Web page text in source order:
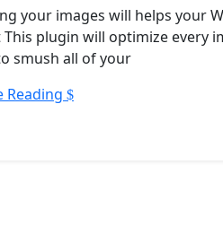
your images will helps your
This plugin will optimize every
smush all of your
Reading